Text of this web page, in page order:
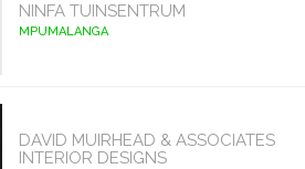
NINFA TUINSENTRUM
MPUMALANGA
DAVID MUIRHEAD & ASSOCIATES
INTERIOR DESIGNS